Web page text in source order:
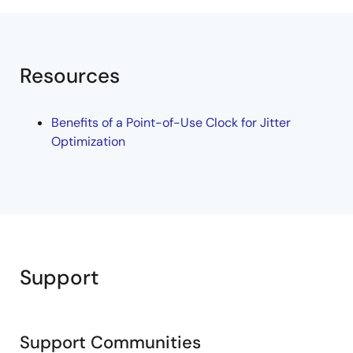
Resources
Benefits of a Point-of-Use Clock for Jitter
Optimization
Support
Support Communities